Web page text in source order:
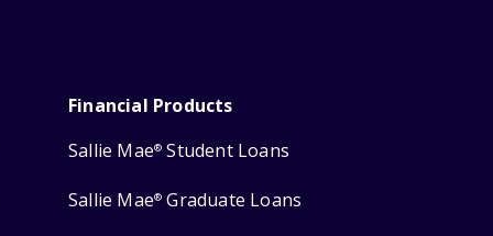
Financial Products
Sallie Mae® Student Loans
Sallie Mae® Graduate Loans